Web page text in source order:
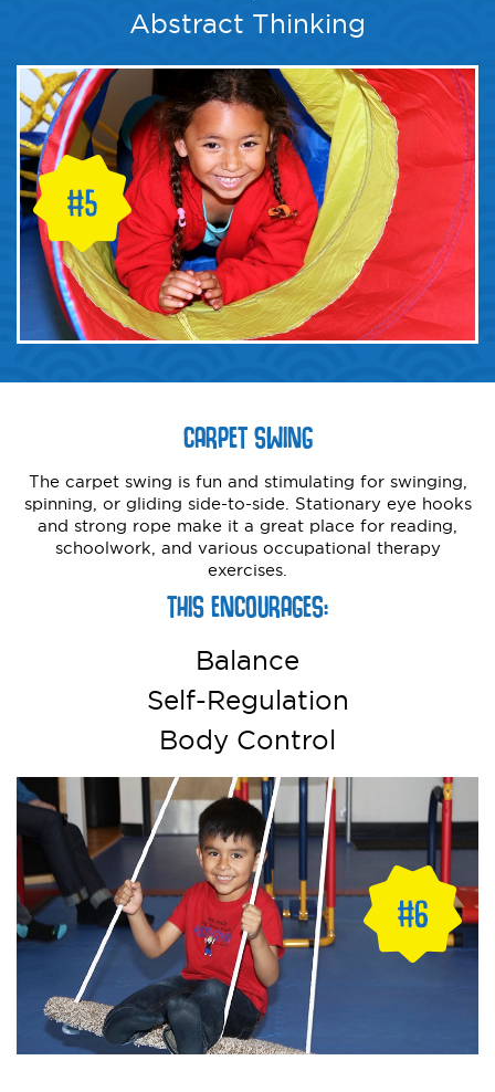
Abstract Thinking
CARPET SWING
The carpet swing is fun and stimulating for swinging,
spinning, or gliding side-to-side. Stationary eye hooks
and strong rope make it a great place for reading,
schoolwork, and various occupational therapy
exercises.
THIS ENCOURAGES:
Balance
Self-Regulation
Body Control